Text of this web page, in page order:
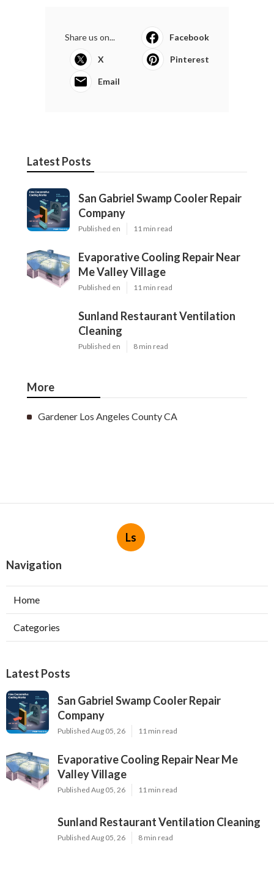
Share us on... Facebook
X Pinterest
Email
Latest Posts
San Gabriel Swamp Cooler Repair
Company
Published en 11 min read
Evaporative Cooling Repair Near
Me Valley Village
Published en 11 min read
Sunland Restaurant Ventilation
Cleaning
Published en 8 min read
More
Gardener Los Angeles County CA
Ls
Navigation
Home
Categories
Latest Posts
San Gabriel Swamp Cooler Repair
Company
Published Aug 05, 26 11 min read
Evaporative Cooling Repair Near Me
Valley Village
Published Aug 05, 26 11 min read
Sunland Restaurant Ventilation Cleaning
Published Aug 05, 26 8 min read